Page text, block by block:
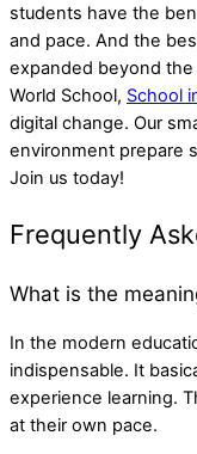
students have the
and pace. And the
expanded beyond
World School, School
digital change. Our
environment prepare
Join us today!
Frequently
What is the
In the modern
indispensable. It
experience learning.
at their own pace.